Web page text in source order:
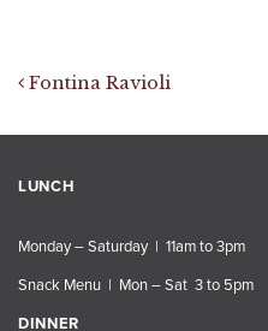
Post navigation
Fontina Ravioli
LUNCH
Monday – Saturday | 11am to 3pm
Snack Menu | Mon – Sat 3 to 5pm
DINNER